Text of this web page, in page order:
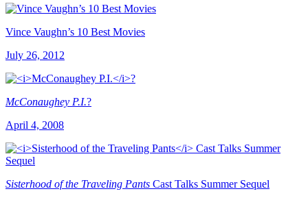
Vince Vaughn’s 10 Best Movies
July 26, 2012
McConaughey P.I.?
April 4, 2008
Sisterhood of the Traveling Pants Cast Talks Summer Sequel